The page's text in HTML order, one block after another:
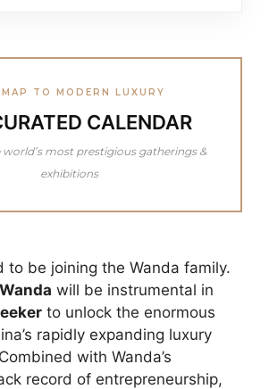
TO MODERN LUXURY
CALENDAR
most prestigious gatherings &
exhibitions
to be joining the Wanda family.
will be instrumental in
to unlock the enormous
rapidly expanding luxury
with Wanda’s
record of entrepreneurship,